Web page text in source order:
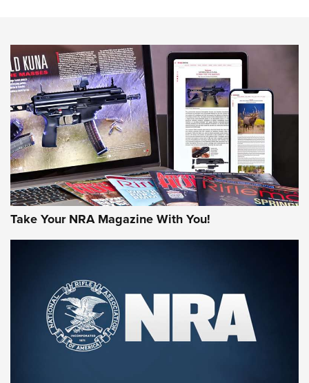
NEWS NEWS
AMERICAN RIFLEMAN REVIEWS
Rifleman Review: Mossberg 990
Aftershock | An Official Journal Of The
NRA
MOSSBERG,MOSSBERG 990 AFTERSHOCK,NON-NFA FIREARM
Take Your NRA Magazine With You!